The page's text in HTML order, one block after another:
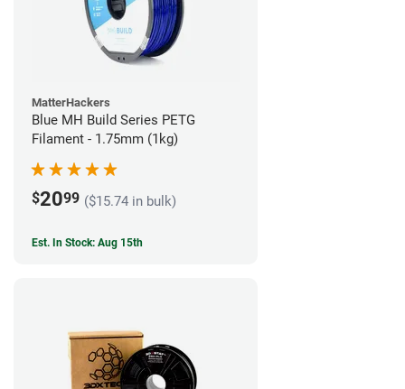
MatterHackers
Blue MH Build Series PETG
Filament - 1.75mm (1kg)
$2099 ($15.74 in bulk)
Est. In Stock: Aug 15th